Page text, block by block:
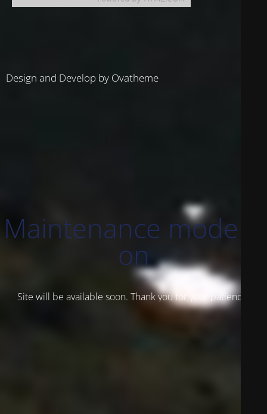
Design and Develop by Ovatheme
Maintenance mode is
on
Site will be available soon. Thank you for your patience!